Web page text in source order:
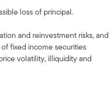
loss of principal.
and reinvestment risks, and
fixed income securities
volatility, illiquidity and